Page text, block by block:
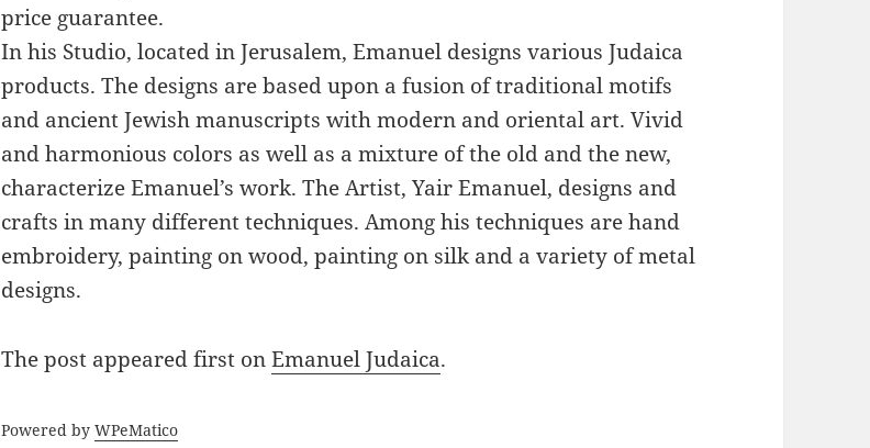
price guarantee.
In his Studio, located in Jerusalem, Emanuel designs various Judaica
products. The designs are based upon a fusion of traditional motifs
and ancient Jewish manuscripts with modern and oriental art. Vivid
and harmonious colors as well as a mixture of the old and the new,
characterize Emanuel’s work. The Artist, Yair Emanuel, designs and
crafts in many different techniques. Among his techniques are hand
embroidery, painting on wood, painting on silk and a variety of metal
designs.
The post appeared first onEmanuel Judaica.
Powered byWPeMatico